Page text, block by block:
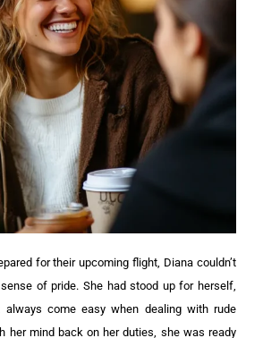
for their upcoming flight, Diana couldn’t
of pride. She had stood up for herself,
always come easy when dealing with rude
her mind back on her duties, she was ready